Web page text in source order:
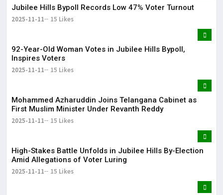
Jubilee Hills Bypoll Records Low 47% Voter Turnout
2025-11-11 15 Likes
92-Year-Old Woman Votes in Jubilee Hills Bypoll,
Inspires Voters
2025-11-11 15 Likes
Mohammed Azharuddin Joins Telangana Cabinet as
First Muslim Minister Under Revanth Reddy
2025-11-11 15 Likes
High-Stakes Battle Unfolds in Jubilee Hills By-Election
Amid Allegations of Voter Luring
2025-11-11 15 Likes